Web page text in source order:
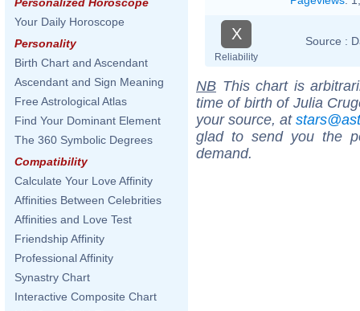
Your Daily Horoscope
Personality
Birth Chart and Ascendant
Ascendant and Sign Meaning
Free Astrological Atlas
Find Your Dominant Element
The 360 Symbolic Degrees
Compatibility
Calculate Your Love Affinity
Affinities Between Celebrities
Affinities and Love Test
Friendship Affinity
Professional Affinity
Synastry Chart
Interactive Composite Chart
X
Reliability
Source :
NB This chart is
time of birth of Julia
your source, at
glad to send you the
demand.